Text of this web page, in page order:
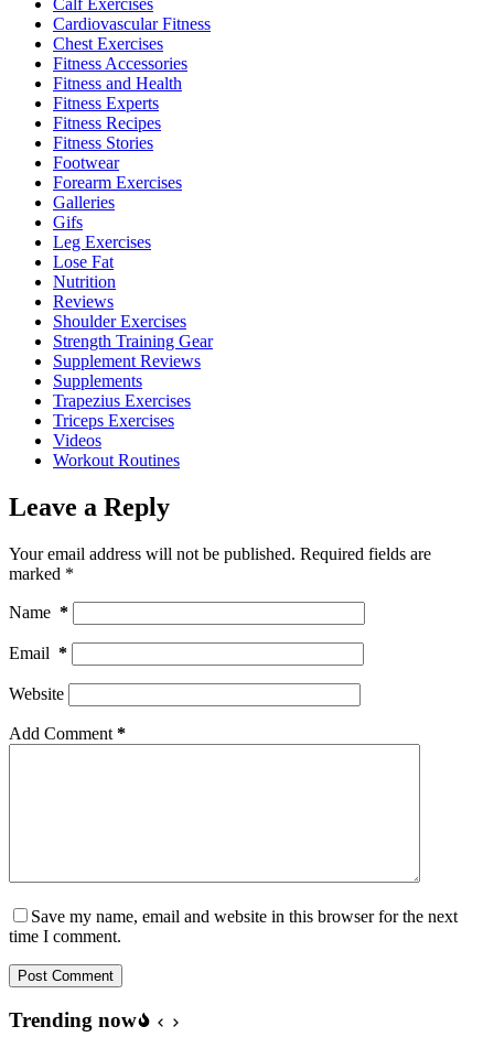
Calf Exercises
Cardiovascular Fitness
Chest Exercises
Fitness Accessories
Fitness and Health
Fitness Experts
Fitness Recipes
Fitness Stories
Footwear
Forearm Exercises
Galleries
Gifs
Leg Exercises
Lose Fat
Nutrition
Reviews
Shoulder Exercises
Strength Training Gear
Supplement Reviews
Supplements
Trapezius Exercises
Triceps Exercises
Videos
Workout Routines
Leave a Reply
Your email address will not be published. Required fields are
marked *
Name *
Email *
Website
Add Comment *
Save my name, email and website in this browser for the next
time I comment.
Post Comment
Trending now